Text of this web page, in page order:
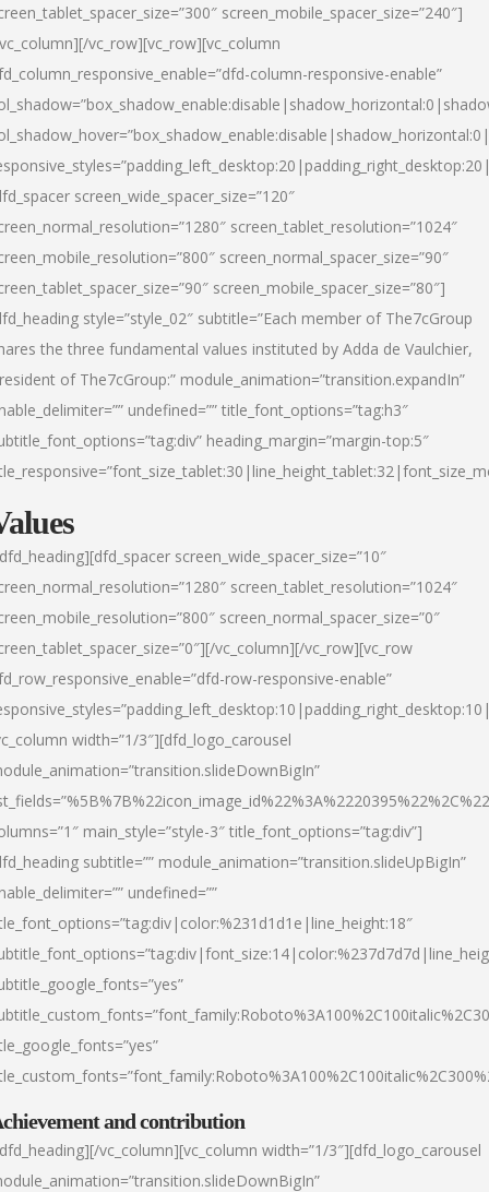
screen_mobile_spacer_size=”240″]
vc_row][vc_row][vc_column
column-responsive-enable”
screen_wide_spacer_size=”120″
screen_tablet_resolution=”1024″
screen_normal_spacer_size=”90″
screen_mobile_spacer_size=”80″]
style=”style_02″ subtitle=”Each member of The7cGroup
the three fundamental values instituted by Adda de Vaulchier,
of The7cGroup:” module_animation=”transition.expandIn”
undefined=”” title_font_options=”tag:h3″
heading_margin=”margin-top:5″
screen_wide_spacer_size=”10″
screen_tablet_resolution=”1024″
screen_normal_spacer_size=”0″
vc_column][/vc_row][vc_row
row-responsive-enable”
width=”1/3″][dfd_logo_carousel
main_style=”style-3″ title_font_options=”tag:div”]
subtitle=”” module_animation=”transition.slideUpBigIn”
undefined=””
and contribution
vc_column][vc_column width=”1/3″][dfd_logo_carousel